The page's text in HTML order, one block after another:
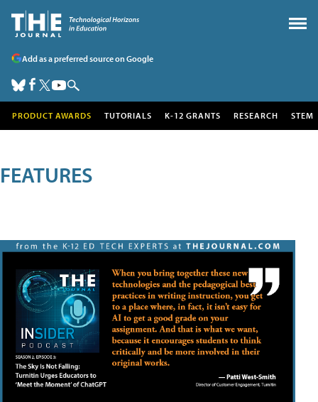
Add as a preferred source on Google
PRODUCT AWARDS TUTORIALS K-12 GRANTS RESEARCH STEM
FEATURES